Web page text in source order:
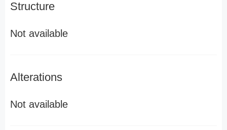
Structure
Not available
Alterations
Not available